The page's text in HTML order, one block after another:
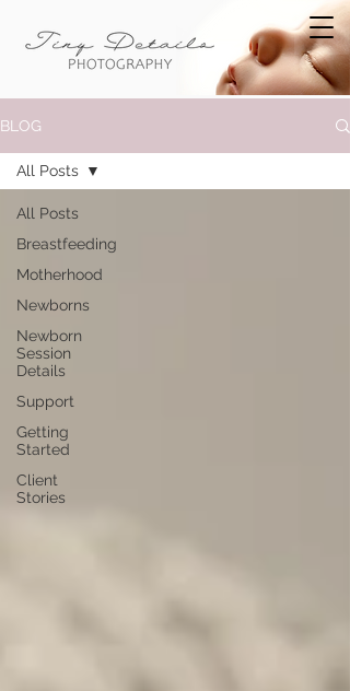
BLOG
All Posts
Breastfeeding
Motherhood
Newborns
Newborn
Session
Details
Support
Getting
Started
Client
Stories
All Posts